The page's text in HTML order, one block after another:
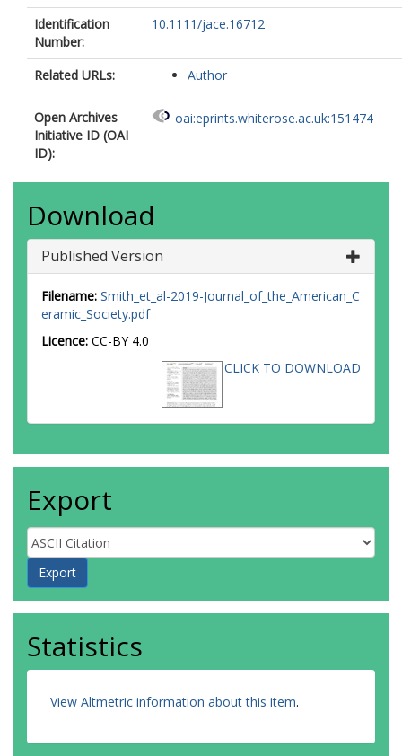
Identification
Number:
10.1111/jace.16712
Related URLs: Author
Open Archives
Initiative ID (OAI
ID):
oai:eprints.whiterose.ac.uk:151474
Download
Published Version
Filename: Smith_et_al-2019-Journal_of_the_American_C
eramic_Society.pdf
Licence: CC-BY 4.0
CLICK TO DOWNLOAD
Export
Statistics
View Altmetric information about this item.